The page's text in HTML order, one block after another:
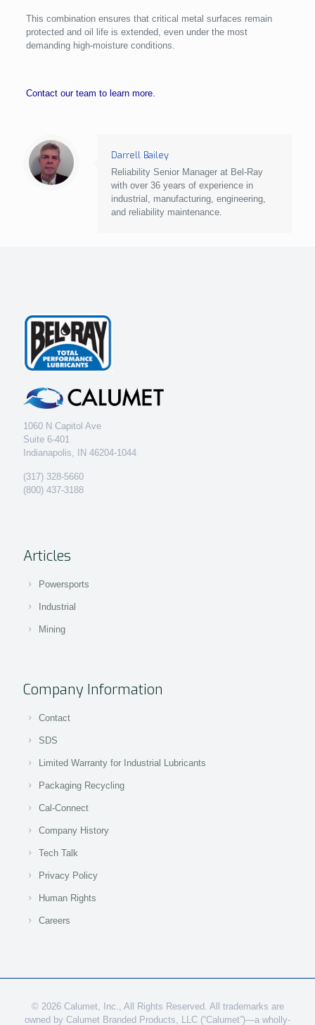
This combination ensures that critical metal surfaces remain
protected and oil life is extended, even under the most
demanding high-moisture conditions.
Contact our team to learn more.
Darrell Bailey
Reliability Senior Manager at Bel-Ray
with over 36 years of experience in
industrial, manufacturing, engineering,
and reliability maintenance.
1060 N Capitol Ave
Suite 6-401
Indianapolis, IN 46204-1044
(317) 328-5660
(800) 437-3188
Articles
Powersports
Industrial
Mining
Company Information
Contact
SDS
Limited Warranty for Industrial Lubricants
Packaging Recycling
Cal-Connect
Company History
Tech Talk
Privacy Policy
Human Rights
Careers
© 2026 Calumet, Inc., All Rights Reserved. All trademarks are
owned by Calumet Branded Products, LLC (“Calumet”)—a wholly-